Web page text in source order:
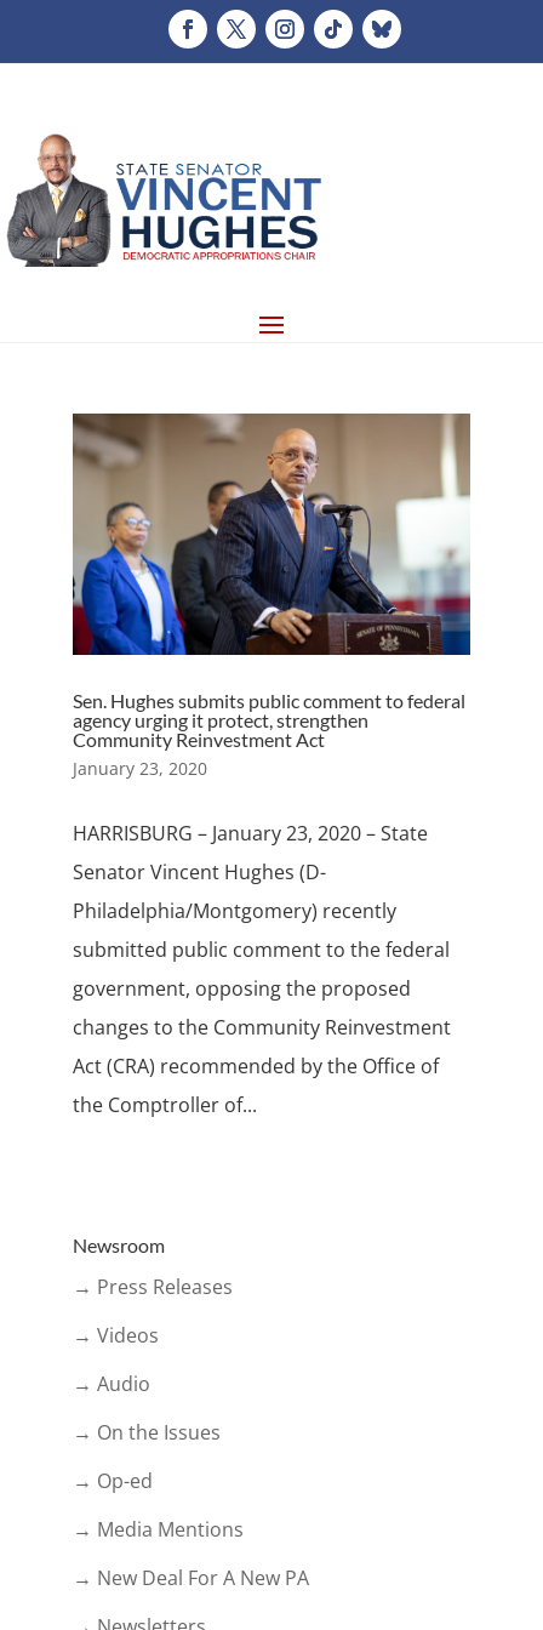
Sen. Hughes submits public comment to federal
agency urging it protect, strengthen
Community Reinvestment Act
January 23, 2020
HARRISBURG – January 23, 2020 – State
Senator Vincent Hughes (D-
Philadelphia/Montgomery) recently
submitted public comment to the federal
government, opposing the proposed
changes to the Community Reinvestment
Act (CRA) recommended by the Office of
the Comptroller of...
Newsroom
→ Press Releases
→ Videos
→ Audio
→ On the Issues
→ Op-ed
→ Media Mentions
→ New Deal For A New PA